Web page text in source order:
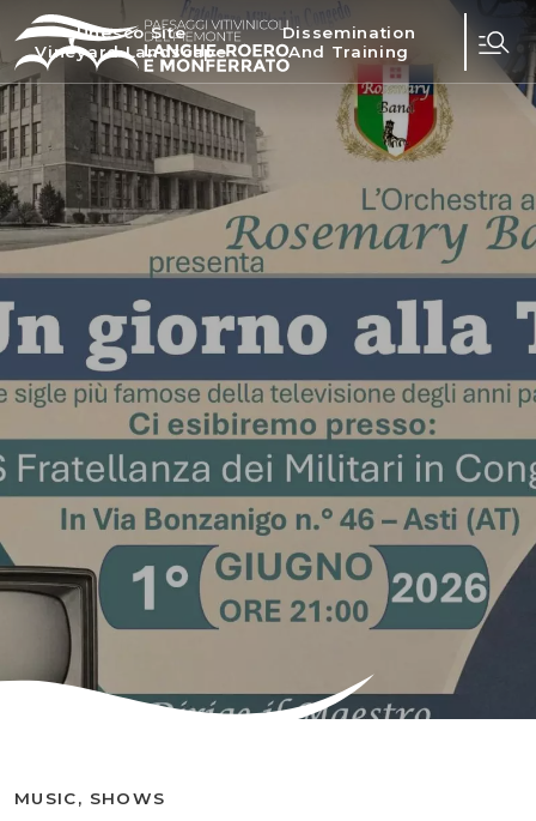
Unesco Site
Vineyard Landscape
Dissemination
And Training
MUSIC, SHOWS